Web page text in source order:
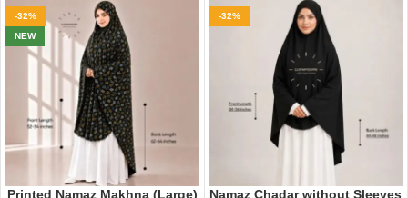
-32%
NEW
Printed Namaz Makhna (Large)
-32%
Namaz Chadar without Sleeves